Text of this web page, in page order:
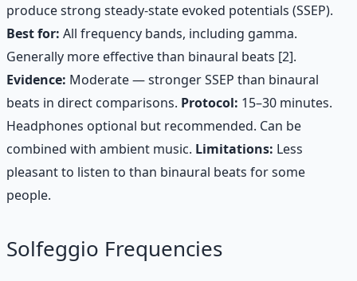
produce strong steady-state evoked potentials (SSEP).
Best for: All frequency bands, including gamma.
Generally more effective than binaural beats [2].
Evidence: Moderate — stronger SSEP than binaural
beats in direct comparisons. Protocol: 15–30 minutes.
Headphones optional but recommended. Can be
combined with ambient music. Limitations: Less
pleasant to listen to than binaural beats for some
people.
Solfeggio Frequencies